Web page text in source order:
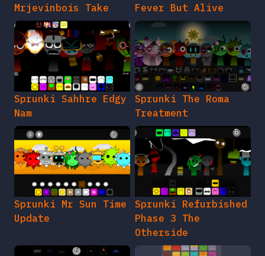
Mrjevinbois Take
Fever But Alive
Sprunki Sahhre Edgy
Nam
Sprunki The Roma
Treatment
Sprunki Mr Sun Time
Update
Sprunki Refurbished
Phase 3 The
Otherside